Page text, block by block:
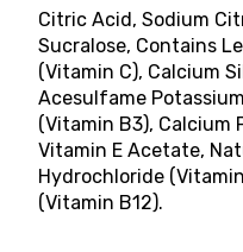
Citric Acid, Sodium
Sucralose, Contains
(Vitamin C), Calcium
Acesulfame
(Vitamin B3), Calcium
Vitamin E Acetate,
Hydrochloride
(Vitamin B12).